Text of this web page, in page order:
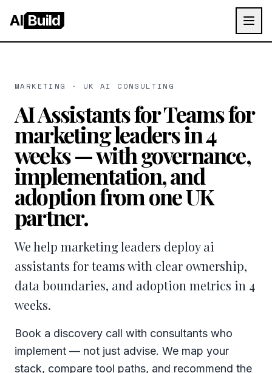
AI Build
MARKETING · UK AI CONSULTING
AI Assistants for Teams for
marketing leaders in 4
weeks — with governance,
implementation, and
adoption from one UK
partner.
We help marketing leaders deploy ai
assistants for teams with clear ownership,
data boundaries, and adoption metrics in 4
weeks.
Book a discovery call with consultants who
implement — not just advise. We map your
stack, compare tool paths, and recommend the